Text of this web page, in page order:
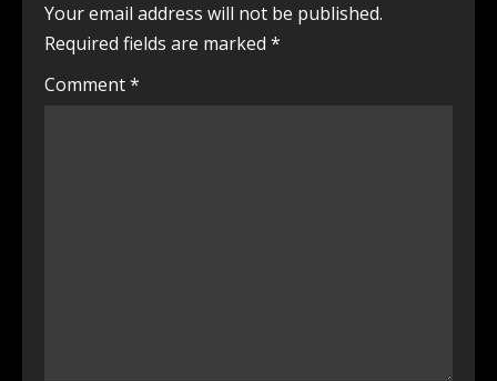
Your email address will not be published.
Required fields are marked *
Comment*